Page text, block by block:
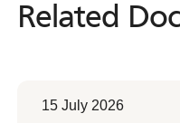
Related
Related
15 July 2026